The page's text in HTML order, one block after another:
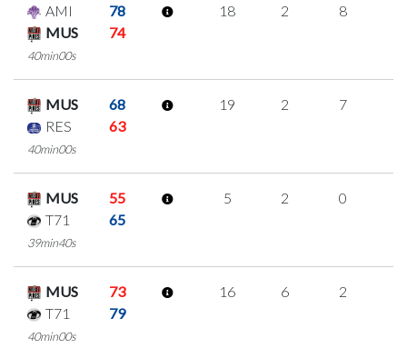
AMI
78
MUS
74
40min00s
18 2 8
MUS
68
RES
63
40min00s
19 2 7
MUS
55
T71
65
39min40s
5 2 0
MUS
73
T71
79
40min00s
16 6 2